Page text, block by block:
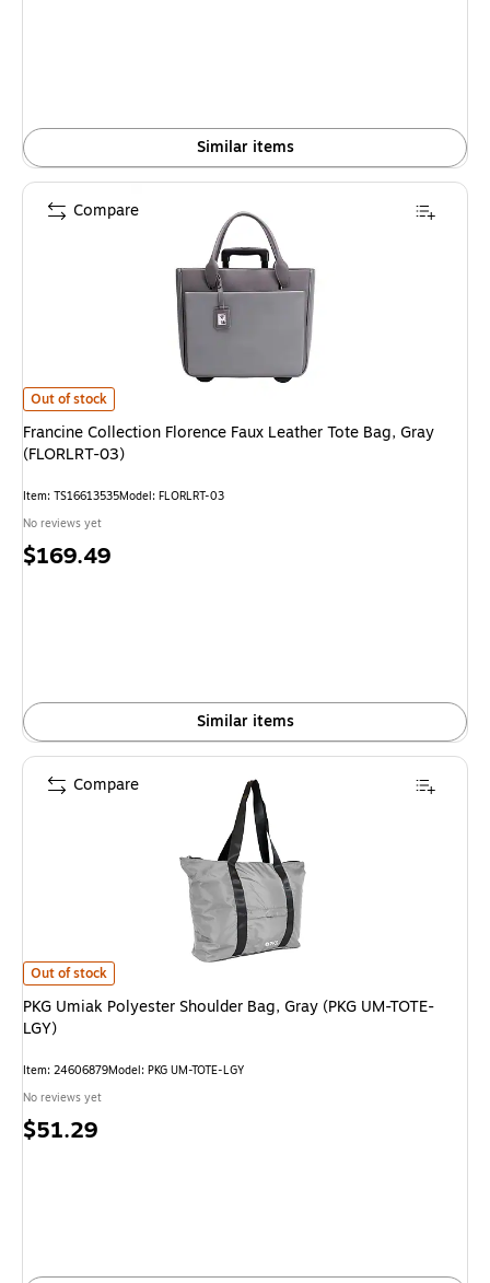
Similar items
Francine Collection Florence Faux Leather Tote Bag, Gray (FLORLRT-03)
Out of stock
Francine Collection Florence Faux Leather Tote Bag, Gray
(FLORLRT-03)
Item: TS16613535Model: FLORLRT-03
No reviews yet
Price
$169.49
Similar items
Compare
PKG Umiak Polyester Shoulder Bag, Gray (PKG UM-TOTE-LGY) is
Out of stock
PKG Umiak Polyester Shoulder Bag, Gray (PKG UM-TOTE-
LGY)
Item: 24606879Model: PKG UM-TOTE-LGY
No reviews yet
Price
$51.29
Compare